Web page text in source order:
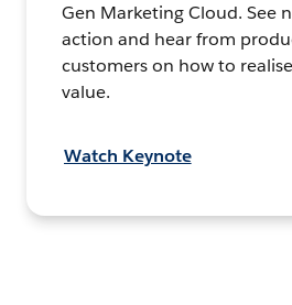
Gen Marketing Cloud. See
action and hear from
customers on how to
value.
Watch Keynote